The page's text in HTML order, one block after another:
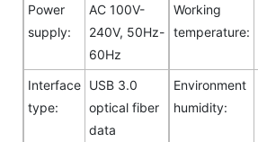
Power
supply:
AC 100V-
240V, 50Hz-
60Hz
Working
temperature:
Interface
type:
USB 3.0
optical fiber
data
Environment
humidity: